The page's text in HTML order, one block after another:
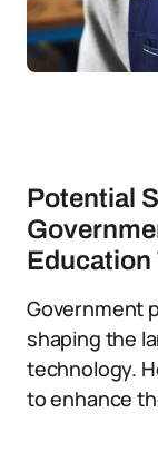
Potential
Education
Government
shaping the
technology.
to enhance